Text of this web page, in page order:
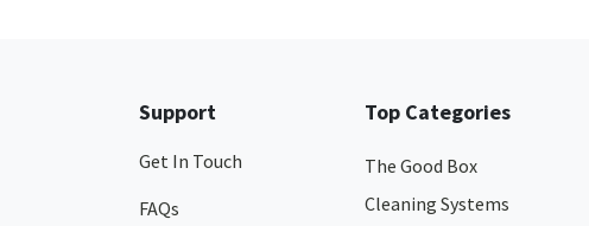
Support
Get In Touch
FAQs
Top Categories
The Good Box
Cleaning Systems